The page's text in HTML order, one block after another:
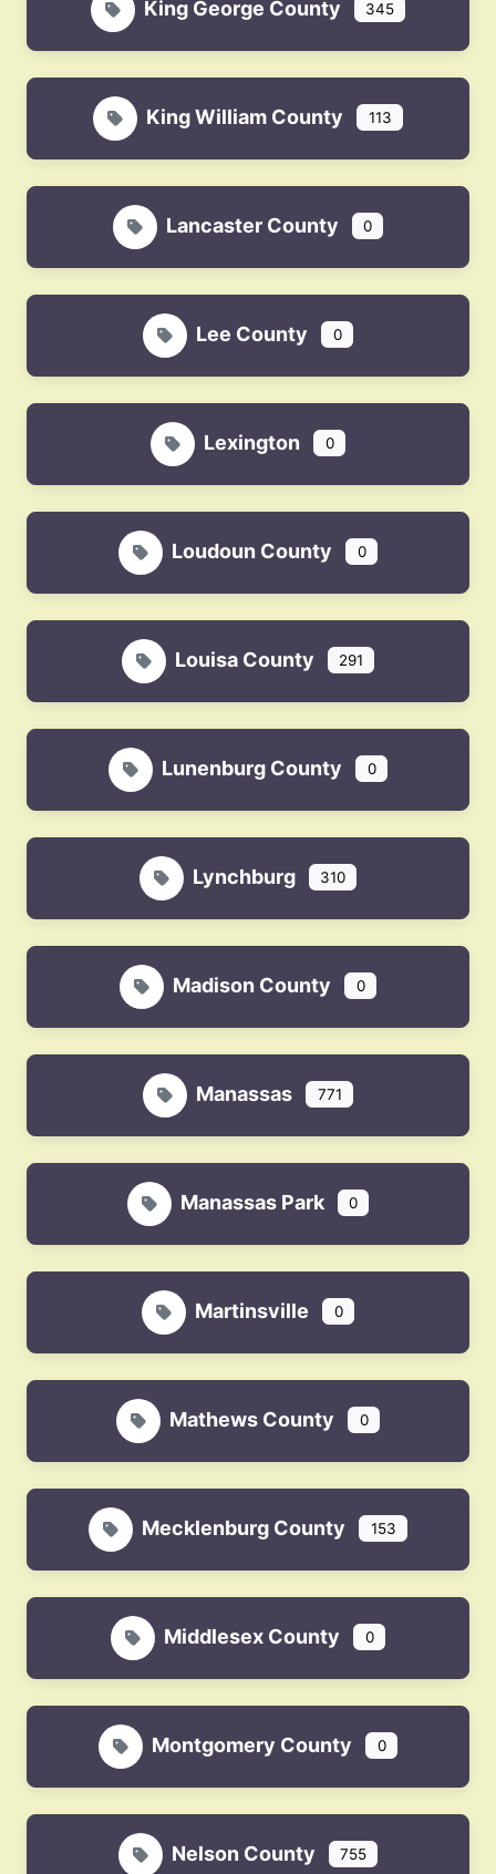
King George County 345
King William County 113
Lancaster County 0
Lee County 0
Lexington 0
Loudoun County 0
Louisa County 291
Lunenburg County 0
Lynchburg 310
Madison County 0
Manassas 771
Manassas Park 0
Martinsville 0
Mathews County 0
Mecklenburg County 153
Middlesex County 0
Montgomery County 0
Nelson County 755